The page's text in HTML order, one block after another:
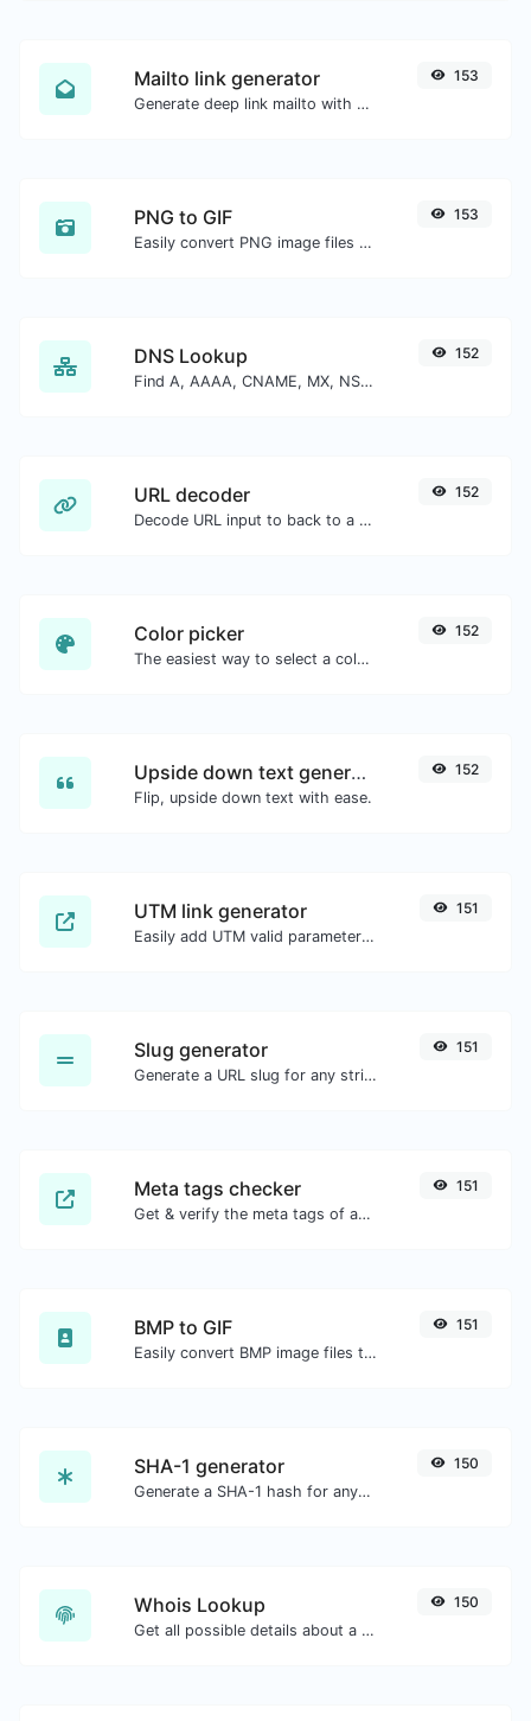
Mailto link generator
Generate deep link mailto with subject, body, cc, bcc & get the HTML code as well.
153
PNG to GIF
Easily convert PNG image files to GIF.
153
DNS Lookup
Find A, AAAA, CNAME, MX, NS, TXT, SOA DNS records of a host.
152
URL decoder
Decode URL input to back to a normal string.
152
Color picker
The easiest way to select a color from the color wheel and get the results in any format.
152
Upside down text generator
Flip, upside down text with ease.
152
UTM link generator
Easily add UTM valid parameters and generate a UTM trackable link.
151
Slug generator
Generate a URL slug for any string input.
151
Meta tags checker
Get & verify the meta tags of any website.
151
BMP to GIF
Easily convert BMP image files to GIF.
151
SHA-1 generator
Generate a SHA-1 hash for any string input.
150
Whois Lookup
Get all possible details about a domain name.
150